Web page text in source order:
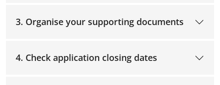
3. Organise your supporting documents
4. Check application closing dates